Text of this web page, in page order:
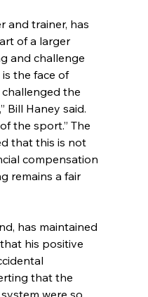
and trainer, has
of a larger
and challenge
is the face of
the
Bill Haney said.
the sport.” The
that this is not
compensation
remains a fair
has maintained
his positive
that the
were so